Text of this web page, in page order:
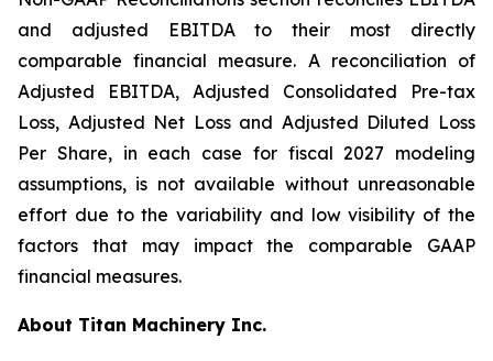
and adjusted EBITDA to their most directly
comparable financial measure. A reconciliation of
Adjusted EBITDA, Adjusted Consolidated Pre-tax
Loss, Adjusted Net Loss and Adjusted Diluted Loss
Per Share, in each case for fiscal 2027 modeling
assumptions, is not available without unreasonable
effort due to the variability and low visibility of the
factors that may impact the comparable GAAP
financial measures.
About Titan Machinery Inc.